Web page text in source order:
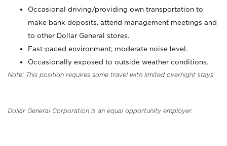
Occasional driving/providing own transportation to
make bank deposits, attend management meetings and
to other Dollar General stores.
Fast-paced environment; moderate noise level.
Occasionally exposed to outside weather conditions.
Note: This position requires some travel with limited overnight stays
Dollar General Corporation is an equal opportunity employer.